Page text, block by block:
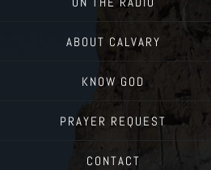
ABOUT CALVARY
KNOW GOD
PRAYER REQUEST
CONTACT